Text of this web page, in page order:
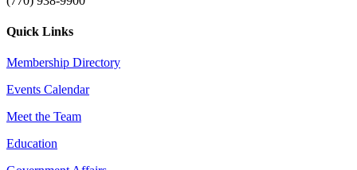
Quick Links
Membership Directory
Events Calendar
Meet the Team
Education